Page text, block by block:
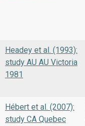
Headey et al. (1993):
study AU AU Victoria
1981
Hébert et al. (2007):
study CA Quebec